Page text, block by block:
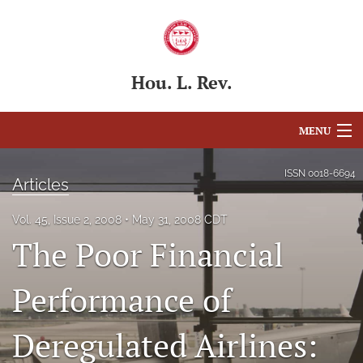
Hou. L. Rev.
MENU
Issues
Blog
ISSN 0018-6694
Articles
Vol. 45, Issue 2, 2008 May 31, 2008 CDT
The Poor Financial
Performance of
Deregulated Airlines: